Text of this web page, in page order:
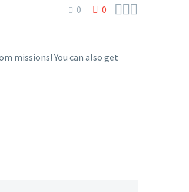
0 0 
missions! You can also get